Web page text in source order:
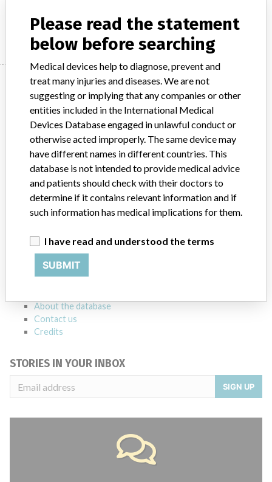
Manufacturer GE Healthcare Pte Ltd
Manufacturer
GE Healthcare Pte Ltd
Manufacturer Parent Company (2017)
General Electric Company
Source HSAHSA
Explore more than 120,000 Recalls, Safety Alerts and Field Safety
manufacturers.
About the database
Contact us
Credits
STORIES IN YOUR INBOX
SIGN UP
Please read the statement
below before searching
Medical devices help to diagnose, prevent and
treat many injuries and diseases. We are not
suggesting or implying that any companies or other
entities included in the International Medical
Devices Database engaged in unlawful conduct or
otherwise acted improperly. The same device may
have different names in different countries. This
database is not intended to provide medical advice
and patients should check with their doctors to
determine if it contains relevant information and if
such information has medical implications for them.
I have read and understood the terms
SUBMIT